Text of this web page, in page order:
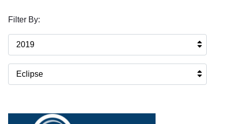
Filter By:
2019
Eclipse